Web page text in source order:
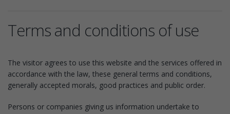
Terms and conditions of use
The visitor agrees to use this website and the services offered in
accordance with the law, these general terms and conditions,
generally accepted morals, good practices and public order.
Persons or companies giving us information undertake to